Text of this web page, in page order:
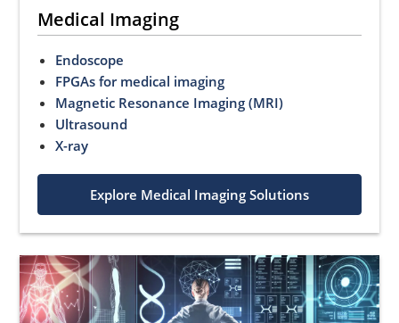
Medical Imaging
Endoscope
FPGAs for medical imaging
Magnetic Resonance Imaging (MRI)
Ultrasound
X-ray
Explore Medical Imaging Solutions